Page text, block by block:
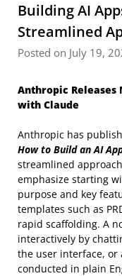
Building AI
Streamlined
Posted on July 19,
Anthropic
with Claude
Anthropic has
How to Build an AI
streamlined
emphasize starting
purpose and key
templates such as
rapid scaffolding. A
interactively by
the user interface, or
conducted in plain